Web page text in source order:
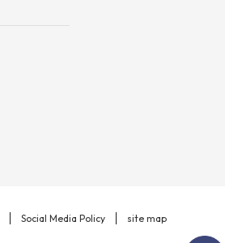
Social Media Policy site map